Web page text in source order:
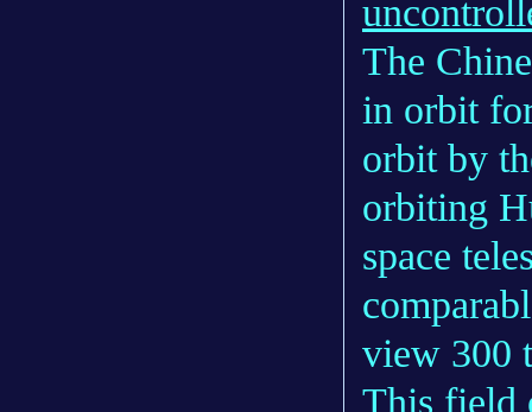
The
in orbit
orbit by
orbiting
space
view 300
This field